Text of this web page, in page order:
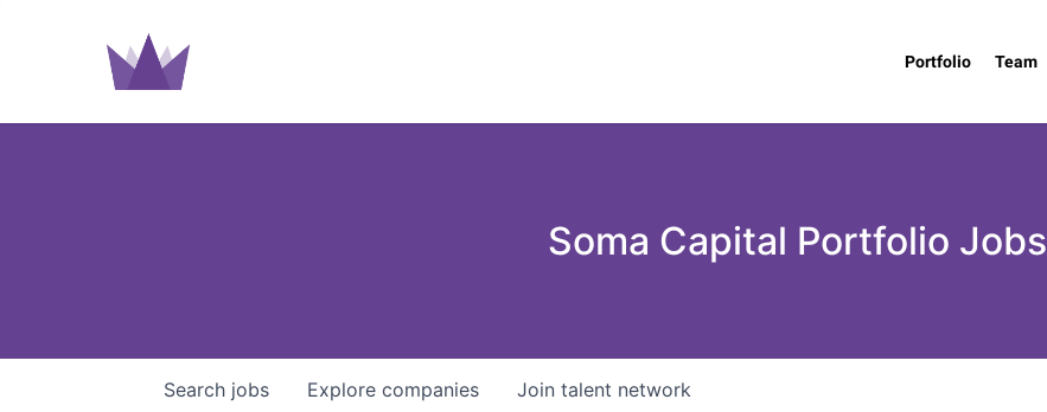
Portfolio Team
Soma Capital Portfolio Jobs
Search jobs Explore companies Join talent network